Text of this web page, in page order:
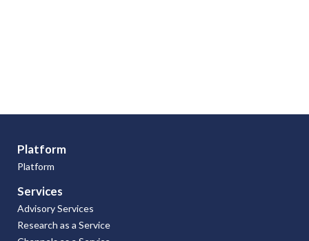
Platform
Platform
Services
Advisory Services
Research as a Service